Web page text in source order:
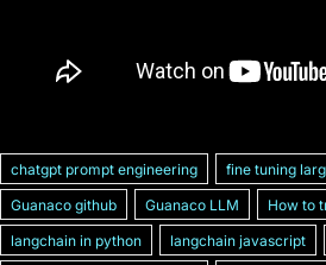
chatgpt prompt engineering fine tuning
Guanaco github
Guanaco LLM How to
langchain in python
langchain javascript